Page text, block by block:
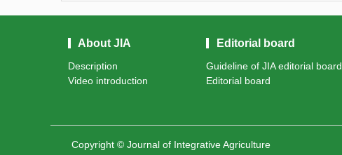
About JIA
Description
Video introduction
Editorial board
Guideline of JIA editorial board
Editorial board
Copyright © Journal of Integrative Agriculture